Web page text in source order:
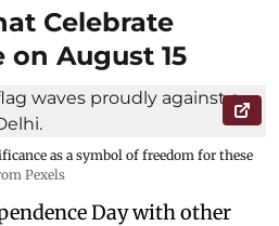
Celebrate
August 15
as a symbol of freedom for these
Pexels
Day with other